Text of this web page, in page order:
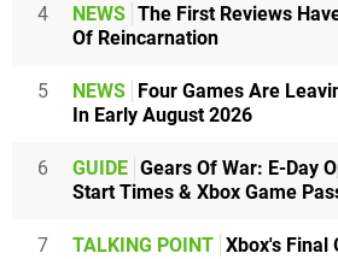
4 NEWS The First Reviews
Of Reincarnation
5 NEWS Four Games Are
In Early August 2026
6 GUIDE Gears Of War: E-Day
Start Times & Xbox Game
7 TALKING POINT Xbox's Final